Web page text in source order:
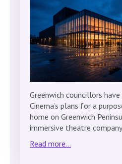
Greenwich councillors
Cinema’s plans for a
home on Greenwich
immersive theatre
Read more...